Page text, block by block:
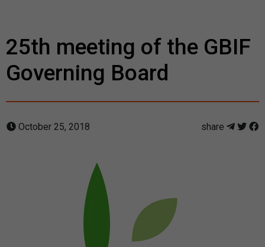
25th meeting of the GBIF
Governing Board
October 25, 2018 share